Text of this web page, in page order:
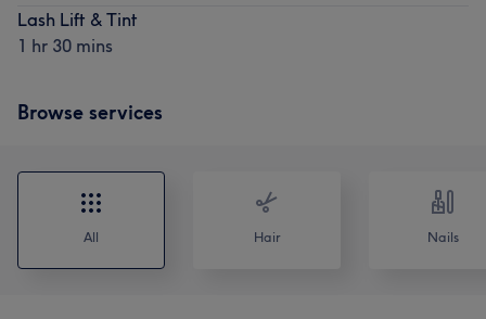
Lash Lift & Tint
1 hr 30 mins
Browse services
All Hair Nails